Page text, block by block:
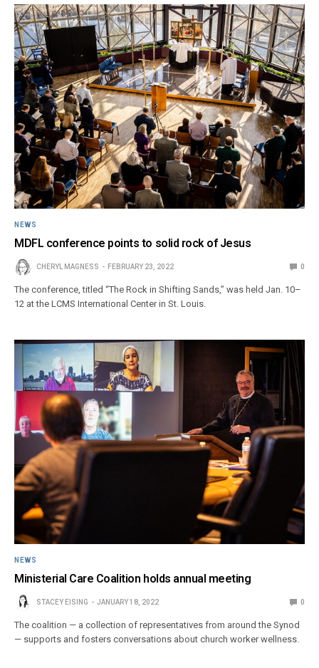
NEWS
MDFL conference points to solid rock of Jesus
CHERYL MAGNESS FEBRUARY 23, 2022 0
The conference, titled “The Rock in Shifting Sands,” was held Jan. 10–
12 at the LCMS International Center in St. Louis.
NEWS
Ministerial Care Coalition holds annual meeting
STACEY EISING JANUARY 18, 2022 0
The coalition — a collection of representatives from around the Synod
— supports and fosters conversations about church worker wellness.